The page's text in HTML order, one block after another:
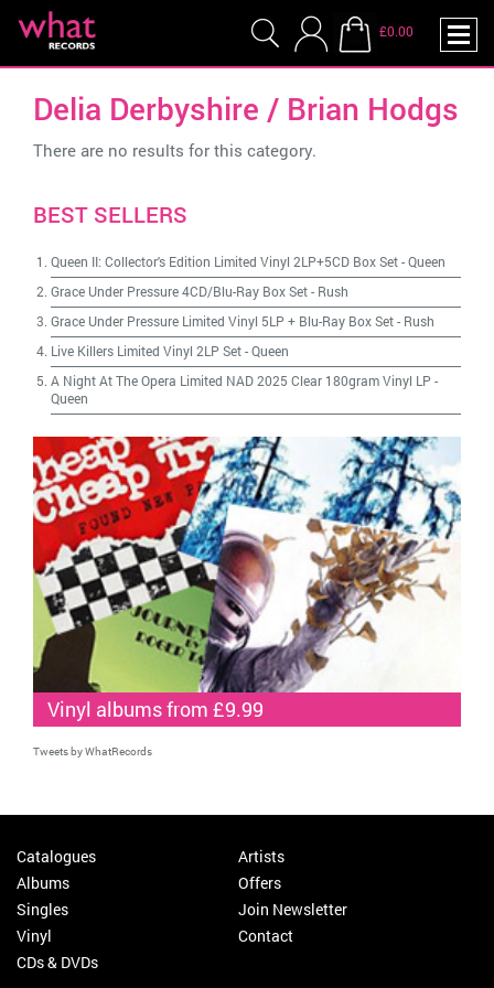
£0.00
Delia Derbyshire / Brian Hodgs
There are no results for this category.
BEST SELLERS
Queen II: Collector's Edition Limited Vinyl 2LP+5CD Box Set-Queen
Grace Under Pressure 4CD/Blu-Ray Box Set- Rush
Grace Under Pressure Limited Vinyl 5LP + Blu-Ray Box Set- Rush
Live Killers Limited Vinyl 2LP Set-Queen
A Night At The Opera Limited NAD 2025 Clear 180gram Vinyl LP -
Queen
Vinyl albums from £9.99
Tweets by WhatRecords
Catalogues
Albums
Singles
Vinyl
CDs & DVDs
Artists
Offers
Join Newsletter
Contact